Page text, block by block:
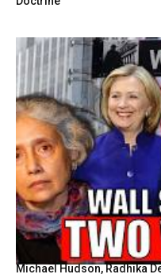
Michael Hudson, Radhika